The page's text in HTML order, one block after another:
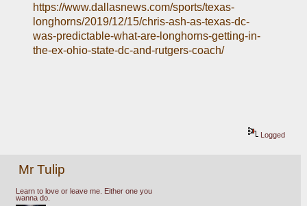
https://www.dallasnews.com/sports/texas-
longhorns/2019/12/15/chris-ash-as-texas-dc-
was-predictable-what-are-longhorns-getting-in-
the-ex-ohio-state-dc-and-rutgers-coach/
Logged
Mr Tulip
Learn to love or leave me. Either one you
wanna do.